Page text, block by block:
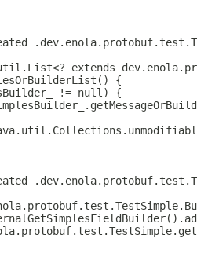
extends
{
!= null) {